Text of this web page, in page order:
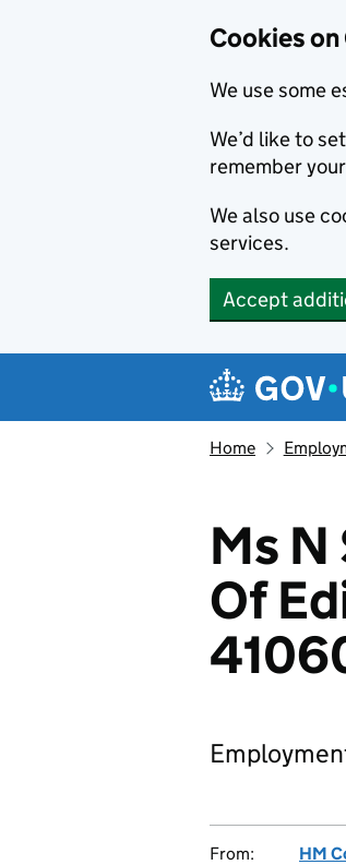
Cookies on
We use some
We’d like to
remember
We also use
services.
Accept
Navigation
Home
Ms
Of
From: HM